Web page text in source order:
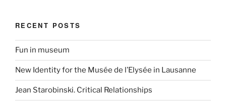
RECENT POSTS
Fun in museum
New Identity for the Musée de l’Elysée in Lausanne
Jean Starobinski. Critical Relationships